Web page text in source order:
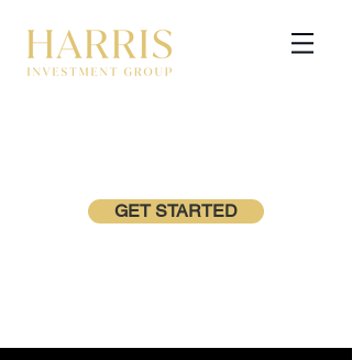
GET STARTED